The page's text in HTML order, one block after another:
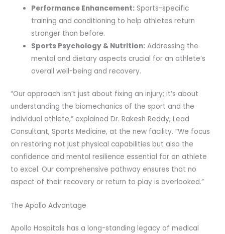
Performance Enhancement: Sports-specific
training and conditioning to help athletes return
stronger than before.
Sports Psychology & Nutrition: Addressing the
mental and dietary aspects crucial for an athlete’s
overall well-being and recovery.
“Our approach isn’t just about fixing an injury; it’s about
understanding the biomechanics of the sport and the
individual athlete,” explained Dr. Rakesh Reddy, Lead
Consultant, Sports Medicine, at the new facility. “We focus
on restoring not just physical capabilities but also the
confidence and mental resilience essential for an athlete
to excel. Our comprehensive pathway ensures that no
aspect of their recovery or return to play is overlooked.”
The Apollo Advantage
Apollo Hospitals has a long-standing legacy of medical